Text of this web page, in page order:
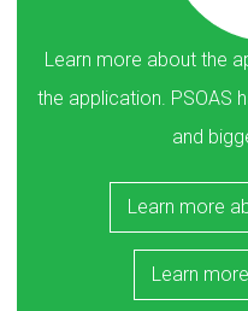
Learn more about the
the application. PSOAS
and
Learn more
Learn